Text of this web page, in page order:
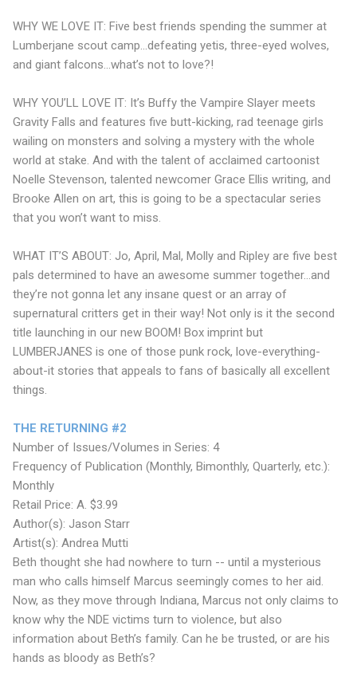
WHY WE LOVE IT: Five best friends spending the summer at
Lumberjane scout camp...defeating yetis, three-eyed wolves,
and giant falcons...what’s not to love?!
WHY YOU’LL LOVE IT: It’s Buffy the Vampire Slayer meets
Gravity Falls and features five butt-kicking, rad teenage girls
wailing on monsters and solving a mystery with the whole
world at stake. And with the talent of acclaimed cartoonist
Noelle Stevenson, talented newcomer Grace Ellis writing, and
Brooke Allen on art, this is going to be a spectacular series
that you won’t want to miss.
WHAT IT’S ABOUT: Jo, April, Mal, Molly and Ripley are five best
pals determined to have an awesome summer together...and
they’re not gonna let any insane quest or an array of
supernatural critters get in their way! Not only is it the second
title launching in our new BOOM! Box imprint but
LUMBERJANES is one of those punk rock, love-everything-
about-it stories that appeals to fans of basically all excellent
things.
THE RETURNING #2
Number of Issues/Volumes in Series: 4
Frequency of Publication (Monthly, Bimonthly, Quarterly, etc.):
Monthly
Retail Price: A. $3.99
Author(s): Jason Starr
Artist(s): Andrea Mutti
Beth thought she had nowhere to turn -- until a mysterious
man who calls himself Marcus seemingly comes to her aid.
Now, as they move through Indiana, Marcus not only claims to
know why the NDE victims turn to violence, but also
information about Beth’s family. Can he be trusted, or are his
hands as bloody as Beth’s?